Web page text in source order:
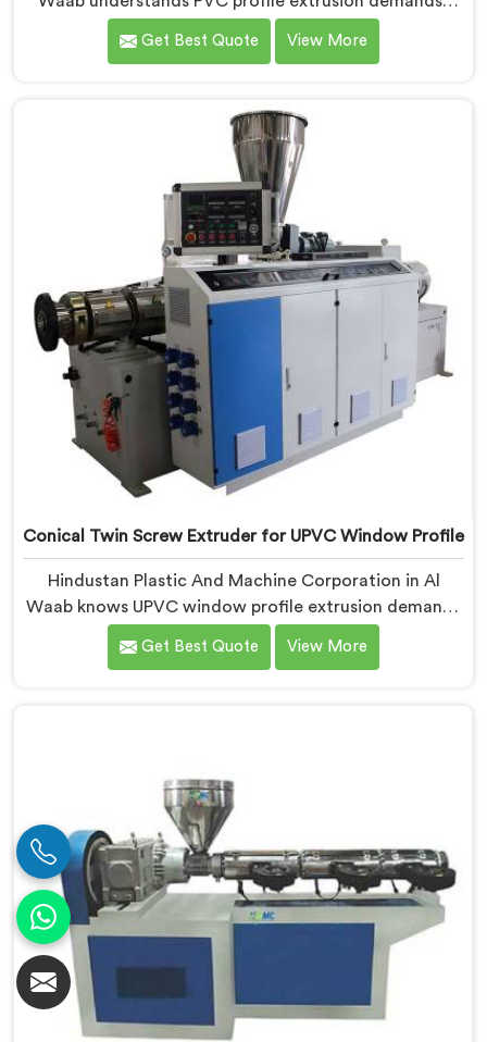
dimensional accuracy that most standard extruder
configurations honestly struggle with. If you are
in Delhi, we offer our Conical Twin Screw Extruder,
refined specifically around complex profile geometry
requirements.
Get Best Quote View More
Conical Twin Screw Extruder for UPVC Window Profile
Hindustan Plastic And Machine Corporation in Al
Waab knows UPVC window profile extrusion demands
a level of surface finish and dimensional tolerance
most extruders simply cannot consistently achieve. If
profile geometry demands.
Get Best Quote View More